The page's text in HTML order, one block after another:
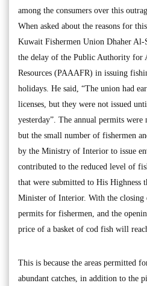
among the consumers over this
When asked about the reasons for
Kuwait Fishermen Union Dhaher
the delay of the Public Authority for
Resources (PAAAFR) in issuing
holidays. He said, “The union had
licenses, but they were not issued
yesterday”. The annual permits
but the small number of fishermen
by the Ministry of Interior to issue
contributed to the reduced level of
that were submitted to His Highness
Minister of Interior. With the closing
permits for fishermen, and the
price of a basket of cod fish will
This is because the areas permitted
abundant catches, in addition to the